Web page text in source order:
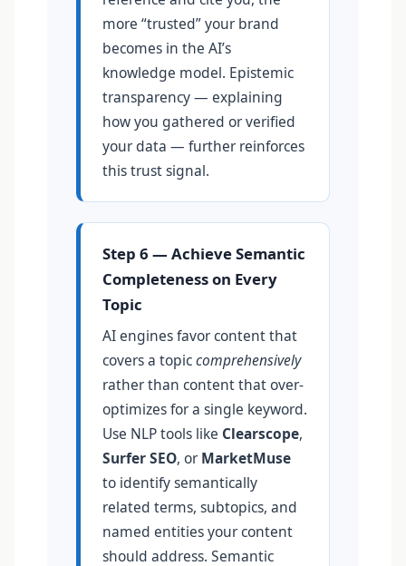
more “trusted” your brand
becomes in the AI’s
knowledge model. Epistemic
transparency — explaining
how you gathered or verified
your data — further reinforces
this trust signal.
Step 6 — Achieve Semantic
Completeness on Every
Topic
AI engines favor content that
covers a topiccomprehensively
rather than content that over-
optimizes for a single keyword.
Use NLP tools like Clearscope,
Surfer SEO, or MarketMuse
to identify semantically
related terms, subtopics, and
named entities your content
should address. Semantic